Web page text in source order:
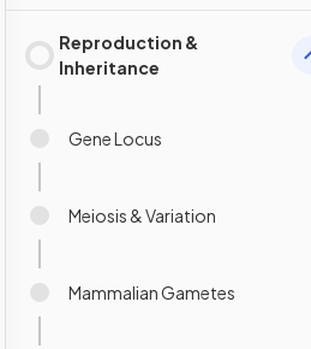
Reproduction &
Inheritance
Gene Locus
Meiosis & Variation
Mammalian Gametes